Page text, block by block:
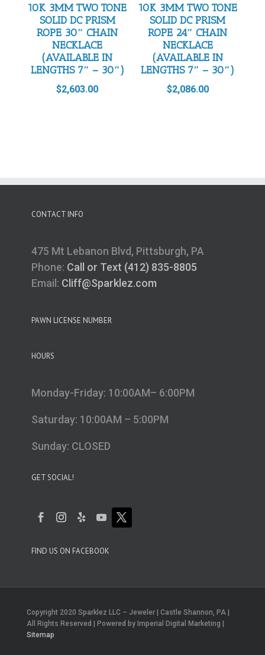
10K 3MM TWO TONE
SOLID DC PRISM
ROPE 30″ CHAIN
NECKLACE
(AVAILABLE IN
LENGTHS 7″ – 30″)
$2,603.00
10K 3MM TWO TONE
SOLID DC PRISM
ROPE 24″ CHAIN
NECKLACE
(AVAILABLE IN
LENGTHS 7″ – 30″)
$2,086.00
CONTACT INFO
475 Mt Lebanon Blvd, Pittsburgh, PA
Phone: Call or Text (412) 835-8805
Email: Cliff@Sparklez.com
PAWN LICENSE NUMBER
HOURS
Monday-Friday: 10:00AM– 6:00PM
Saturday: 10:00AM – 5:00PM
Sunday: CLOSED
GET SOCIAL!
FIND US ON FACEBOOK
Copyright 2020 Sparklez LLC – Jeweler | Castle Shannon, PA |
All Rights Reserved | Powered by Imperial Digital Marketing |
Sitemap